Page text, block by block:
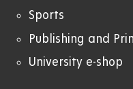
Sports
Publishing and
University e-shop